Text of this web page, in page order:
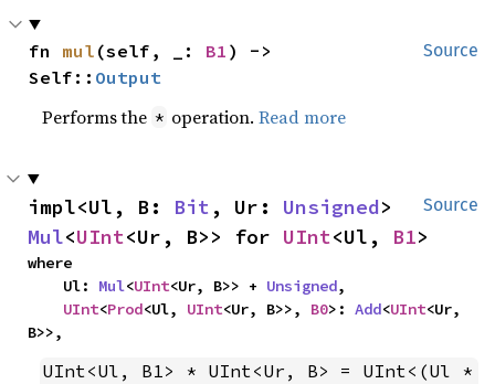
Source
fn mul (self, _: B1 ) ->
Self:: Output
Performs the * operation.Read more
Source
impl<Ul, B: Bit , Ur: Unsigned
Mul<UInt<Ur, B>> for UInt<Ul, B1>
where
    Ul:
Mul<UInt<Ur, B>> + Unsigned,
UInt<Prod<Ul, UInt<Ur, B>>, B0>: Add<UInt<Ur,
B>>,
UInt<Ul, B1> * UInt<Ur, B> = UInt<(Ul *